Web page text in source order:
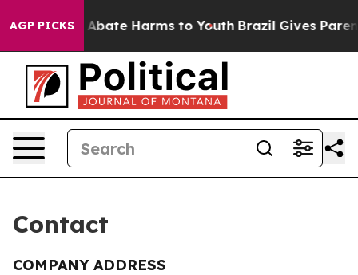
AGP PICKS
Fund to Abate Harms to Youth Brazil Gives
Contact
COMPANY ADDRESS